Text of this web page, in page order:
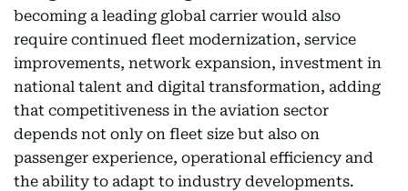
becoming a leading global carrier would also
require continued fleet modernization, service
improvements, network expansion, investment in
national talent and digital transformation, adding
that competitiveness in the aviation sector
depends not only on fleet size but also on
passenger experience, operational efficiency and
the ability to adapt to industry developments.